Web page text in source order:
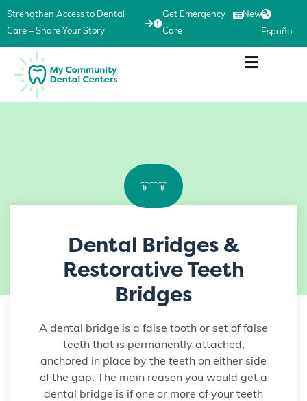
Strengthen Access to Dental
Care – Share Your Story
Get Emergency
Care
News
Español
Dental Bridges &
Restorative Teeth
Bridges
A dental bridge is a false tooth or set of false
teeth that is permanently attached,
anchored in place by the teeth on either side
of the gap. The main reason you would get a
dental bridge is if one or more of your teeth